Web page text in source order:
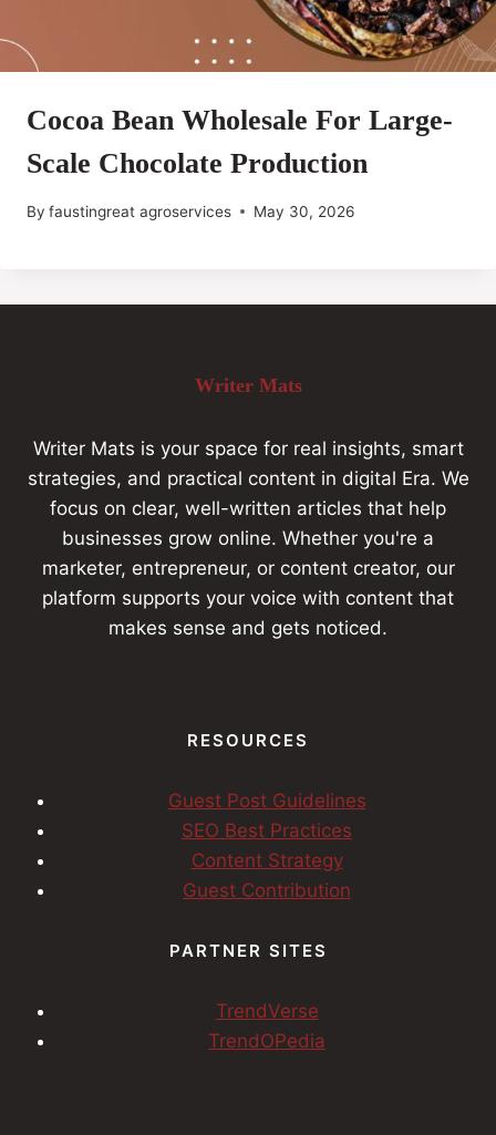
Cocoa Bean Wholesale For Large-
Scale Chocolate Production
By faustingreat agroservices May 30, 2026
Writer Mats
Writer Mats is your space for real insights, smart
strategies, and practical content in digital Era. We
focus on clear, well-written articles that help
businesses grow online. Whether you're a
marketer, entrepreneur, or content creator, our
platform supports your voice with content that
makes sense and gets noticed.
RESOURCES
Guest Post Guidelines
SEO Best Practices
Content Strategy
Guest Contribution
PARTNER SITES
TrendVerse
TrendOPedia